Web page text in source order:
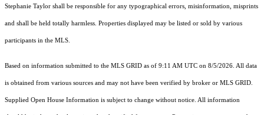
Stephanie Taylor shall be responsible for any typographical errors, misinformation, misprints
and shall be held totally harmless. Properties displayed may be listed or sold by various
participants in the MLS.
Based on information submitted to the MLS GRID as of 9:11 AM UTC on 8/5/2026. All data
is obtained from various sources and may not have been verified by broker or MLS GRID.
Supplied Open House Information is subject to change without notice. All information